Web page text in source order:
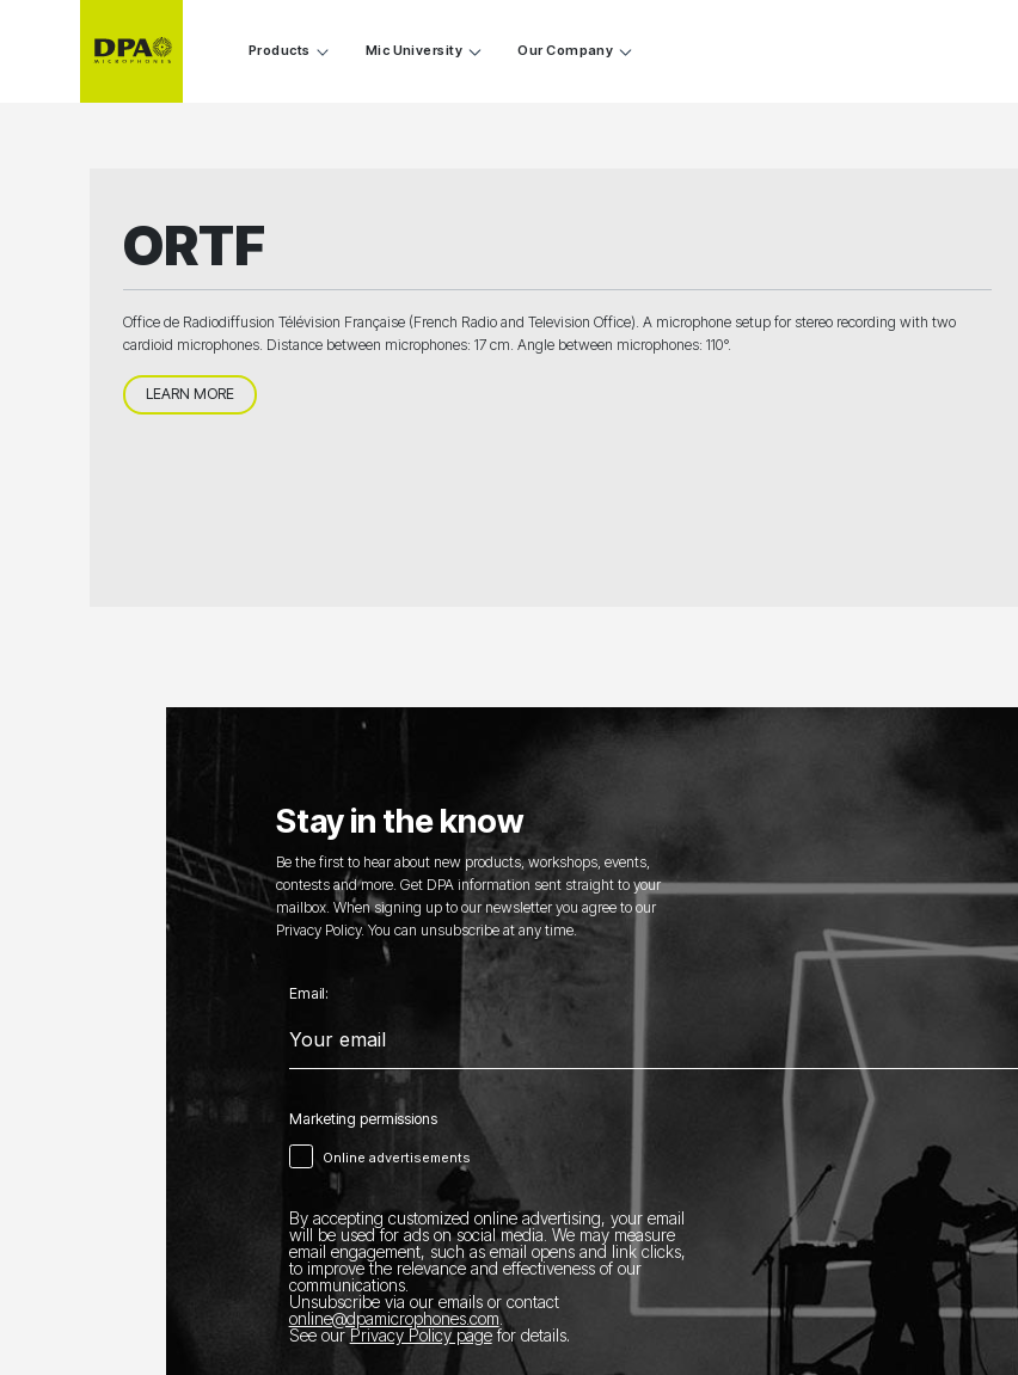
Products Mic University Our Company
ORTF
Office de Radiodiffusion Télévision Française (French Radio and Television Office). A microphone setup for stereo recording with two
cardioid microphones. Distance between microphones: 17 cm. Angle between microphones: 110°.
LEARN MORE
Stay in the know
Be the first to hear about new products, workshops, events,
contests and more. Get DPA information sent straight to your
mailbox. When signing up to our newsletter you agree to our
Privacy Policy. You can unsubscribe at any time.
Email:
Marketing permissions
Online advertisements
By accepting customized online advertising, your email
will be used for ads on social media. We may measure
email engagement, such as email opens and link clicks,
to improve the relevance and effectiveness of our
communications.
Unsubscribe via our emails or contact
online@dpamicrophones.com.
See our Privacy Policy pagefor details.